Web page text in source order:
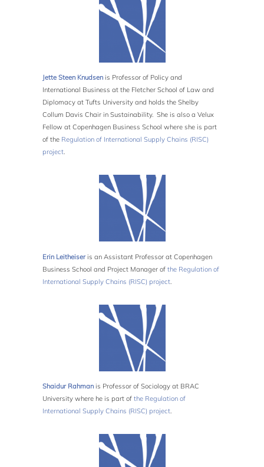
Jette Steen Knudsen is Professor of Policy and
International Business at the Fletcher School of Law and
Diplomacy at Tufts University and holds the Shelby
Collum Davis Chair in Sustainability. She is also a Velux
Fellow at Copenhagen Business School where she is part
of the Regulation of International Supply Chains (RISC)
project.
Erin Leitheiseris an Assistant Professor at Copenhagen
Business School and Project Manager ofthe Regulation of
International Supply Chains (RISC) project.
Shaidur Rahman is Professor of Sociology at BRAC
University where he is part ofthe Regulation of
International Supply Chains (RISC) project.